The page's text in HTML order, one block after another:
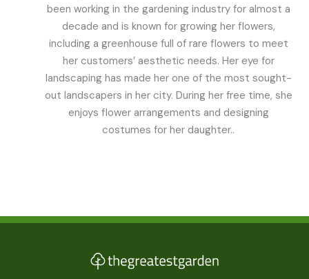
been working in the gardening industry for almost a
decade and is known for growing her flowers,
including a greenhouse full of rare flowers to meet
her customers’ aesthetic needs. Her eye for
landscaping has made her one of the most sought-
out landscapers in her city. During her free time, she
enjoys flower arrangements and designing
costumes for her daughter..